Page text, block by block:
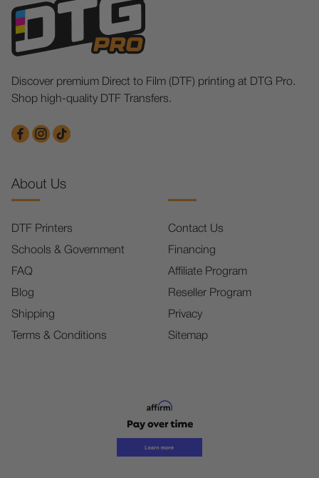
Discover premium Direct to Film (DTF) printing at DTG Pro.
Shop high-quality DTF Transfers.
About Us
DTF Printers
Schools & Government
FAQ
Blog
Shipping
Terms & Conditions
Contact Us
Financing
Affiliate Program
Reseller Program
Privacy
Sitemap